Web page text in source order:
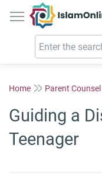
Home Parent Counsel
Guiding a
Teenager